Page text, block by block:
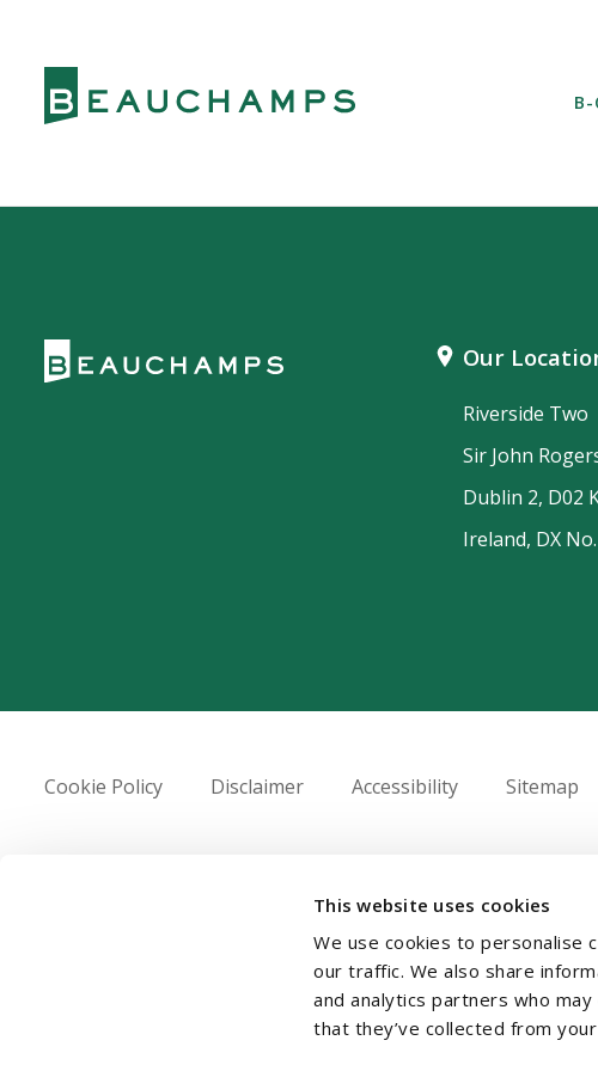
This website uses cookies
We use cookies to personalise
our traffic. We also share
and analytics partners who
that they’ve collected from
B-
Our
Riverside Two
Sir John
Dublin 2, D02
Ireland, DX
Cookie Policy Disclaimer Accessibility Sitemap